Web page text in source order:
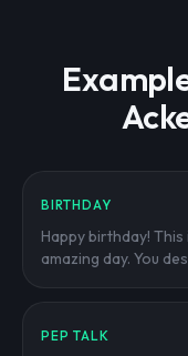
BIRTHDAY
Happy birthday!
amazing day. You
PEP TALK